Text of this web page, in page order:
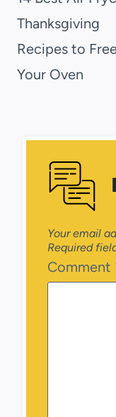
Thanksgiving
Recipes to
Your Oven
Your email
Required
Comment